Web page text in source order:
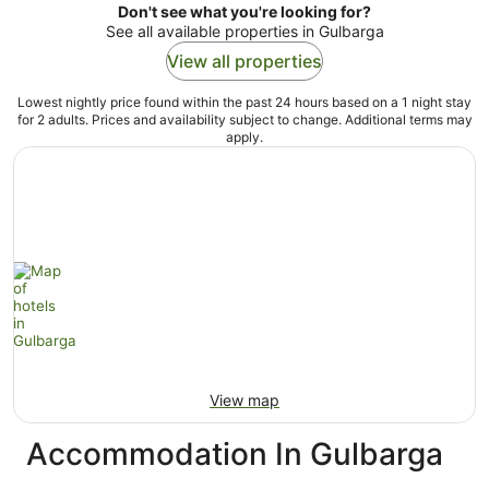
Don't see what you're looking for?
See all available properties in Gulbarga
View all properties
Lowest nightly price found within the past 24 hours based on a 1 night stay
for 2 adults. Prices and availability subject to change. Additional terms may
apply.
View map
Accommodation In Gulbarga